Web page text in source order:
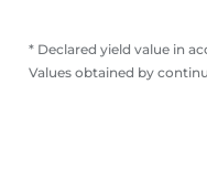
* Declared yield value in
Values obtained by